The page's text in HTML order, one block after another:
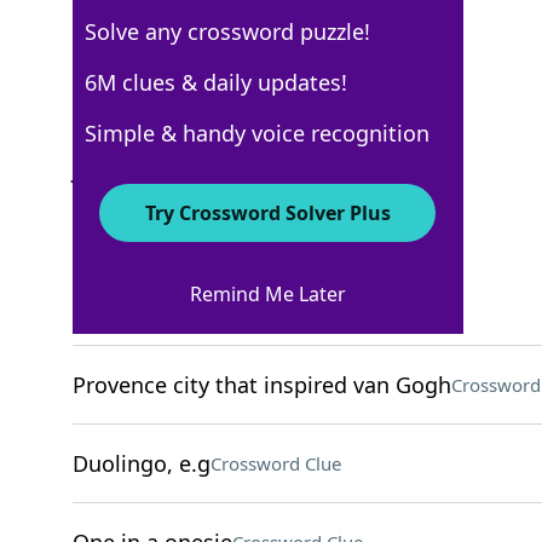
Crossword Answers
Lab warningCrossword Clue
Provence city that inspired van Gogh
Duolingo, e.gCrossword Clue
Solve any crossword puzzle!
6M clues & daily updates!
Simple & handy voice recognition
Try Crossword Solver Plus
Remind Me Later